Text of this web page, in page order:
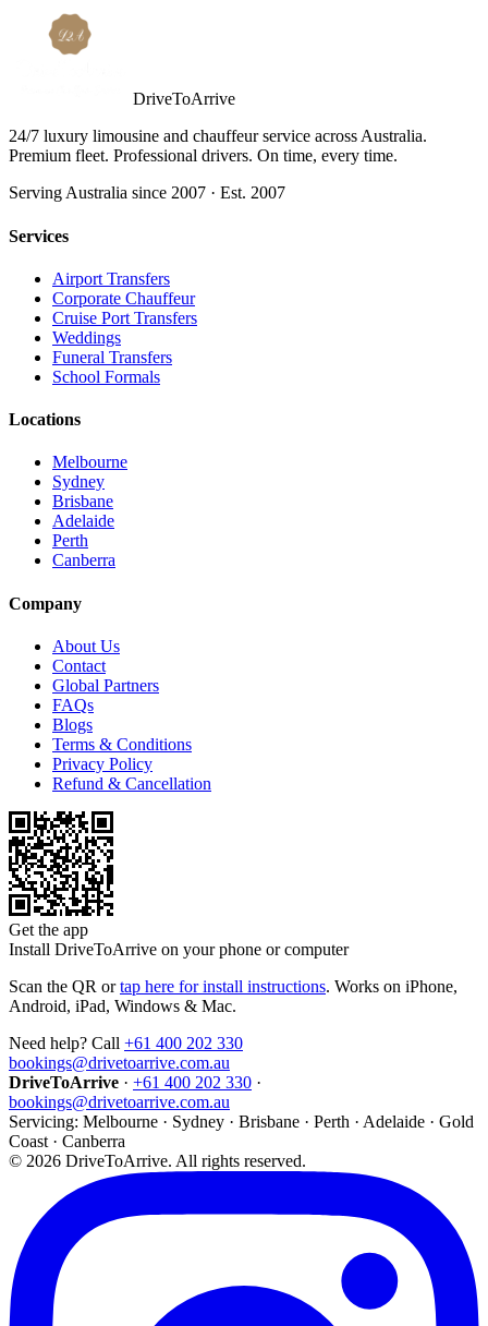
DriveToArrive
24/7 luxury limousine and chauffeur service across Australia.
Premium fleet. Professional drivers. On time, every time.
Serving Australia since 2007 · Est. 2007
Services
Airport Transfers
Corporate Chauffeur
Cruise Port Transfers
Weddings
Funeral Transfers
School Formals
Locations
Melbourne
Sydney
Brisbane
Adelaide
Perth
Canberra
Company
About Us
Contact
Global Partners
FAQs
Blogs
Terms & Conditions
Privacy Policy
Refund & Cancellation
Get the app
Install DriveToArrive on your phone or computer
Scan the QR or tap here for install instructions. Works on iPhone,
Android, iPad, Windows & Mac.
Need help? Call +61 400 202 330
bookings@drivetoarrive.com.au
DriveToArrive · +61 400 202 330 ·
bookings@drivetoarrive.com.au
Servicing: Melbourne · Sydney · Brisbane · Perth · Adelaide · Gold
Coast · Canberra
© 2026 DriveToArrive. All rights reserved.